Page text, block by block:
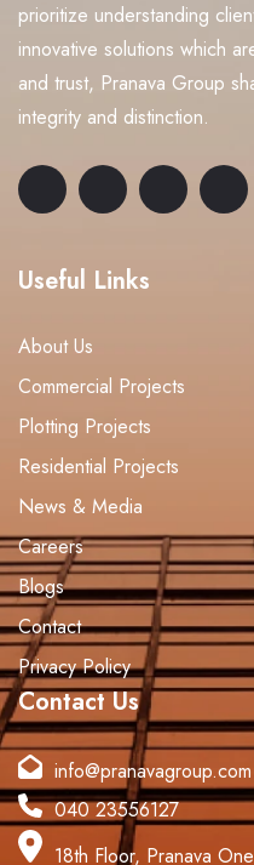
prioritize understanding
innovative solutions which
and trust, Pranava Group
integrity and distinction.
Useful Links
About Us
Commercial Projects
Plotting Projects
Residential Projects
News & Media
Careers
Blogs
Contact
Privacy Policy
Contact Us
info@pranavagroup.com
040 23556127
18th Floor, Pranava